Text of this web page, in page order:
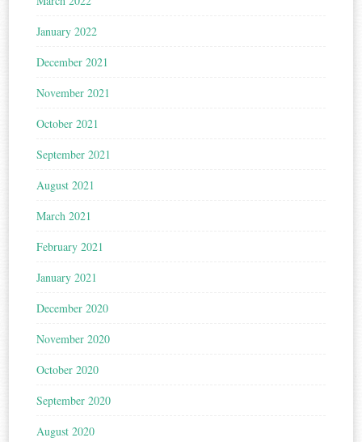
January 2022
December 2021
November 2021
October 2021
September 2021
August 2021
March 2021
February 2021
January 2021
December 2020
November 2020
October 2020
September 2020
August 2020